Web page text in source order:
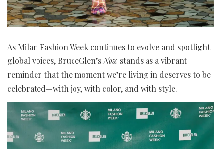
As Milan Fashion Week continues to evolve and spotlight
global voices, BruceGlen’s Now stands as a vibrant
reminder that the moment we’re living in deserves to be
celebrated—with joy, with color, and with style.